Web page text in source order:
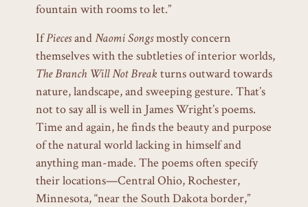
fountain with rooms to let.”
IfPiecesandNaomi Songsmostlyconcern
themselves with the subtleties of interior worlds,
The Branch Will Not Breakturns outward towards
nature, landscape, and sweeping gesture. That’s
not to say all is well in James Wright’s poems.
Time and again, he finds the beauty and purpose
of the natural world lacking in himself and
anything man-made. The poems often specify
their locations—Central Ohio, Rochester,
Minnesota, “near the South Dakota border,”